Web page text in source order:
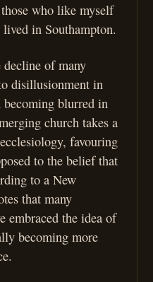
who like myself
in Southampton.
decline of many
disillusionment in
becoming blurred in
church takes a
favouring
to the belief that
to a New
that many
embraced the idea of
becoming more